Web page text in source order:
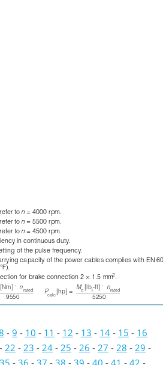
to n = 4000 rpm.
to n = 5500 rpm.
to n = 4500 rpm.
in continuous duty.
of the pulse frequency.
capacity of the power cables complies with EN
for brake connection 2 × 1.5 mm2
9550
[Nm] ⋅ n rated
5250
calc
M [lb
f
-ft] ⋅ n
0 rated
P [hp] =
- 9 - 10 - 11 - 12 - 13 - 14 - 15 - 16
- 22 - 23 - 24 - 25 - 26 - 27 - 28 - 29 -
35 - 36 - 37 - 38 - 39 - 40 - 41 - 42 -